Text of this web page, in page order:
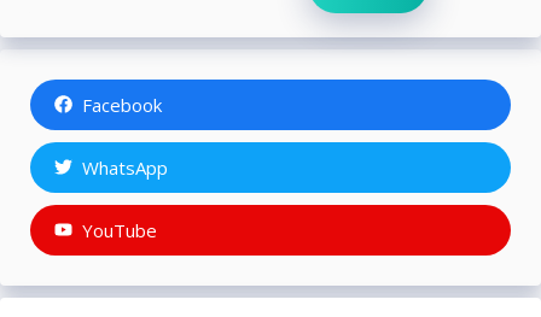
Facebook
WhatsApp
YouTube